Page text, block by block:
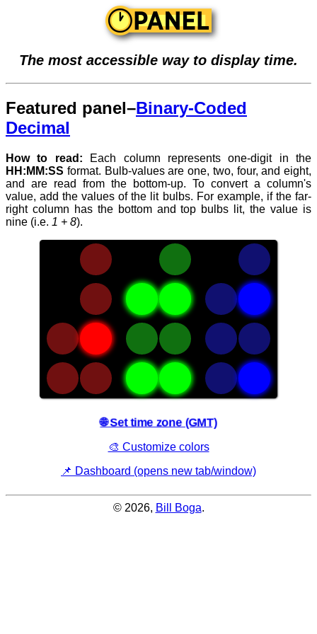
The most accessible way to display time.
Featured panel–Binary-Coded
Decimal
How to read: Each column represents one-digit in the
HH:MM:SS format. Bulb-values are one, two, four, and eight,
and are read from the bottom-up. To convert a column's
value, add the values of the lit bulbs. For example, if the far-
right column has the bottom and top bulbs lit, the value is
nine (i.e. 1 + 8).
adjacent
🌐 Set time zone (GMT)
🎨 Customize colors
📌 Dashboard (opens new tab/window)
© 2026, Bill Boga.